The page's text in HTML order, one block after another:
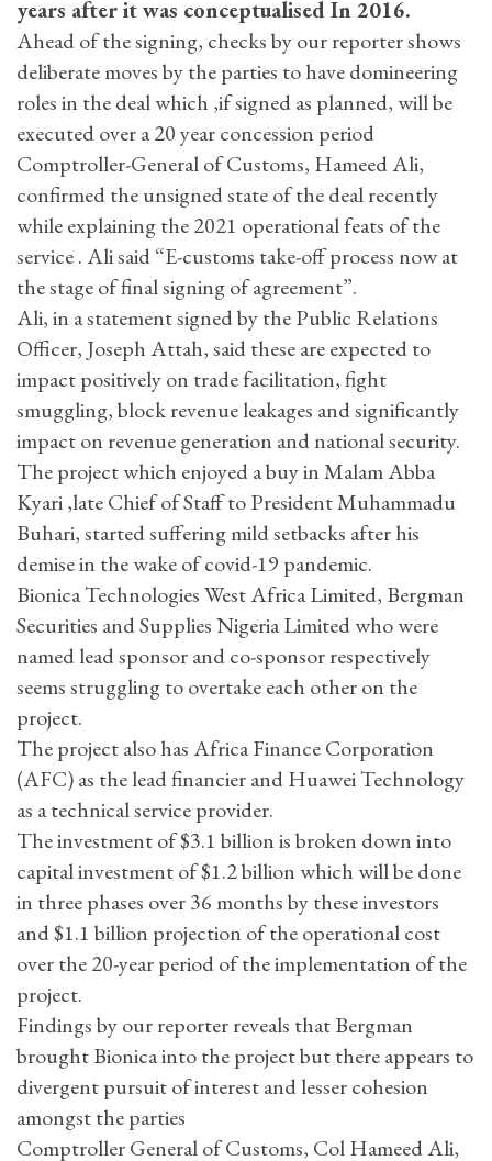
years after it was conceptualised In 2016.
Ahead of the signing, checks by our reporter shows
deliberate moves by the parties to have domineering
roles in the deal which ,if signed as planned, will be
executed over a 20 year concession period
Comptroller-General of Customs, Hameed Ali,
confirmed the unsigned state of the deal recently
while explaining the 2021 operational feats of the
service . Ali said “E-customs take-off process now at
the stage of final signing of agreement”.
Ali, in a statement signed by the Public Relations
Officer, Joseph Attah, said these are expected to
impact positively on trade facilitation, fight
smuggling, block revenue leakages and significantly
impact on revenue generation and national security.
The project which enjoyed a buy in Malam Abba
Kyari ,late Chief of Staff to President Muhammadu
Buhari, started suffering mild setbacks after his
demise in the wake of covid-19 pandemic.
Bionica Technologies West Africa Limited, Bergman
Securities and Supplies Nigeria Limited who were
named lead sponsor and co-sponsor respectively
seems struggling to overtake each other on the
project.
The project also has Africa Finance Corporation
(AFC) as the lead financier and Huawei Technology
as a technical service provider.
The investment of $3.1 billion is broken down into
capital investment of $1.2 billion which will be done
in three phases over 36 months by these investors
and $1.1 billion projection of the operational cost
over the 20-year period of the implementation of the
project.
Findings by our reporter reveals that Bergman
brought Bionica into the project but there appears to
divergent pursuit of interest and lesser cohesion
amongst the parties
Comptroller General of Customs, Col Hameed Ali,